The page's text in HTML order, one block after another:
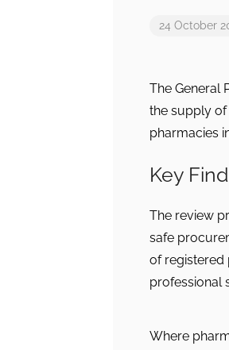
24 October
The General
the supply of
pharmacies
Key
The review
safe
of registered
professional
Where